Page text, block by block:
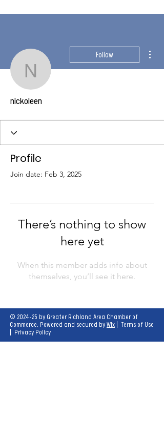
nickoleen
Follow
nickoleen
Profile
Join date: Feb 3, 2025
There’s nothing to show
here yet
When this member adds info about
themselves, you’ll see it here.
© 2024-25 by Greater Richland Area Chamber of
Commerce. Powered and secured by Wix
Terms of Use
Privacy Policy